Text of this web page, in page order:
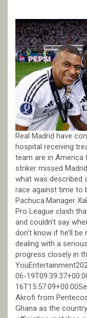
Real Madrid have
hospital receiving
team are in America
striker missed
what was described
race against time to
Pachuca.Manager
Pro League clash
and couldn’t say
don’t know if he’ll
dealing with a
progress closely in
06-
Akrofi from
Ghana as the